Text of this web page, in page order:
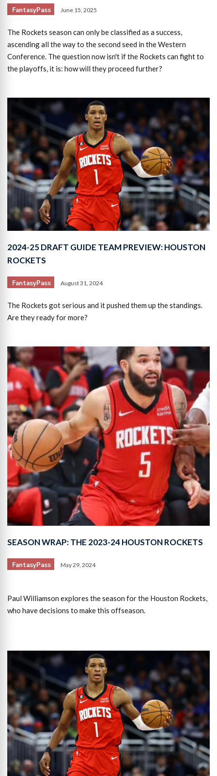
FantasyPass June 15, 2025
The Rockets season can only be classified as a success,
ascending all the way to the second seed in the Western
Conference. The question now isn't if the Rockets can fight to
the playoffs, it is: how will they proceed further?
2024-25 DRAFT GUIDE TEAM PREVIEW: HOUSTON
ROCKETS
FantasyPass August 31, 2024
The Rockets got serious and it pushed them up the standings.
Are they ready for more?
SEASON WRAP: THE 2023-24 HOUSTON ROCKETS
FantasyPass May 29, 2024
Paul Williamson explores the season for the Houston Rockets,
who have decisions to make this offseason.